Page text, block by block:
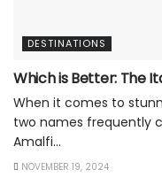
DESTINATIONS
Which is Better: The
When it comes to
two names frequently
Amalfi...
NOVEMBER 19, 2024